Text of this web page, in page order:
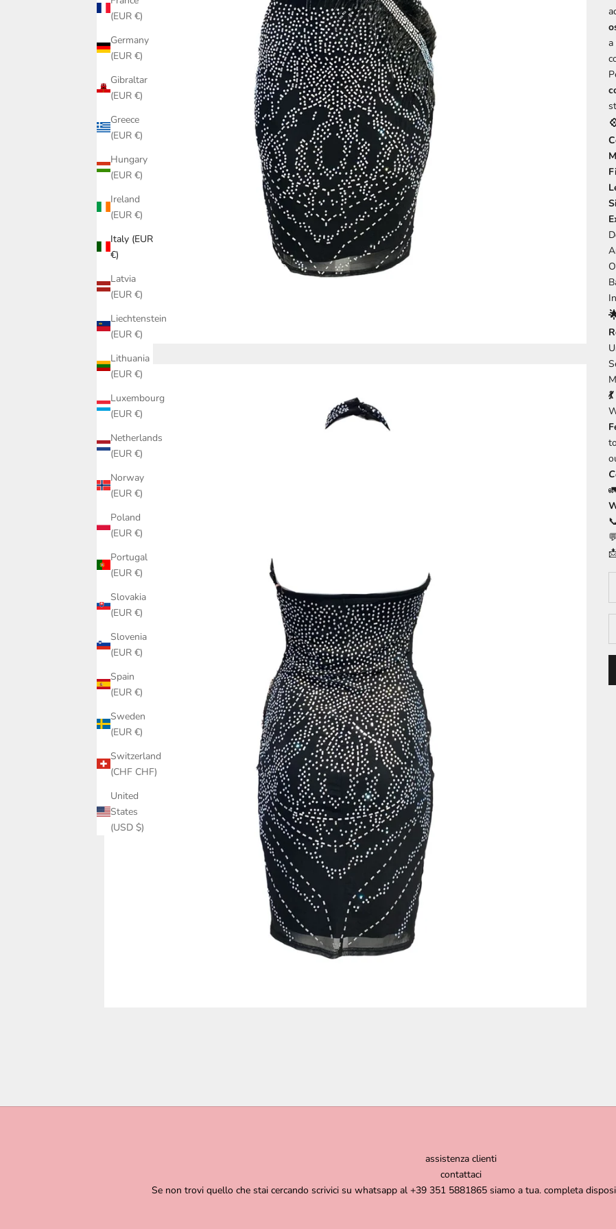
(EUR €)
Germany
(EUR €)
Gibraltar
(EUR €)
Greece
(EUR €)
Hungary
(EUR €)
Ireland
(EUR €)
Italy (EUR
€)
Latvia
(EUR €)
Liechtenstein
(EUR €)
Lithuania
(EUR €)
Luxembourg
(EUR €)
Netherlands
(EUR €)
Norway
(EUR €)
Poland
(EUR €)
Portugal
(EUR €)
Slovakia
(EUR €)
Slovenia
(EUR €)
Spain
(EUR €)
Sweden
(EUR €)
Switzerland
(CHF CHF)
United
States
(USD $)
assistenza clienti
contattaci
Se non trovi quello che stai cercando scrivici su whatsapp al +39 351 5881865 siamo a tua. completa